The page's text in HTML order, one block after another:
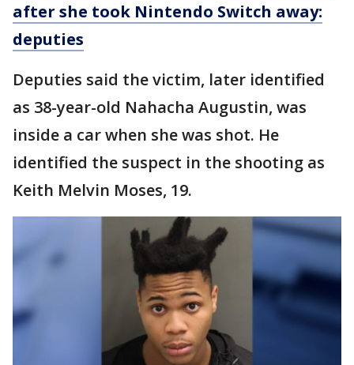
after she took Nintendo Switch away:
deputies
Deputies said the victim, later identified
as 38-year-old Nahacha Augustin, was
inside a car when she was shot. He
identified the suspect in the shooting as
Keith Melvin Moses, 19.